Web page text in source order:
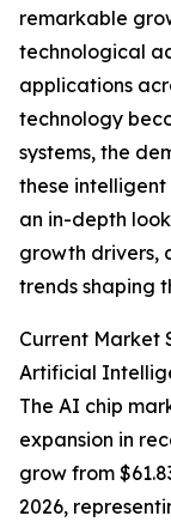
remarkable
technological
applications
technology
systems, the
these intelligent
an in-depth
growth drivers,
trends shaping
Current Market
Artificial
The AI chip
expansion in
grow from
2026,